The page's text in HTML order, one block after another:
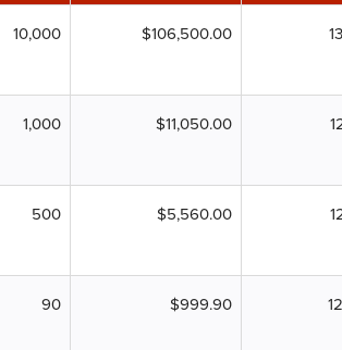
10,000 $106,500.00
1,000 $11,050.00
500 $5,560.00
90 $999.90